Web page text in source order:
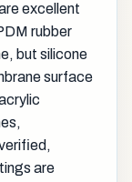
excellent
rubber
but silicone
surface
are